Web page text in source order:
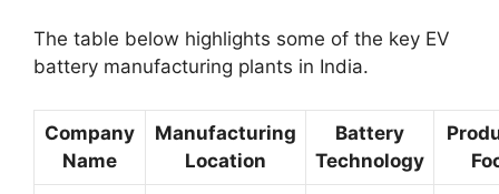
The table below highlights some of the key EV
battery manufacturing plants in India.
Company
Name
Manufacturing
Location
Battery
Technology